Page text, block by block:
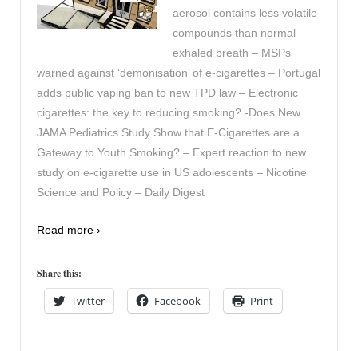
aerosol contains less volatile
compounds than normal
exhaled breath – MSPs
warned against ‘demonisation’ of e-cigarettes – Portugal
adds public vaping ban to new TPD law – Electronic
cigarettes: the key to reducing smoking? -Does New
JAMA Pediatrics Study Show that E-Cigarettes are a
Gateway to Youth Smoking? – Expert reaction to new
study on e-cigarette use in US adolescents – Nicotine
Science and Policy – Daily Digest
Read more ›
Share this:
Twitter Facebook Print